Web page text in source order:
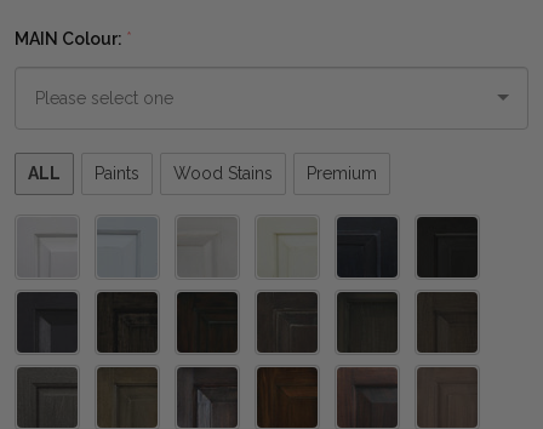
MAIN Colour: *
Please
select
ALL Paints Wood Stains Premium